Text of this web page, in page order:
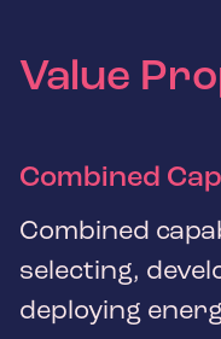
Value
Combined
Combined
selecting,
deploying